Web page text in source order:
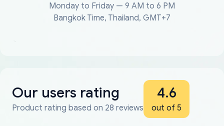
Monday to Friday — 9 AM to 6 PM
Bangkok Time, Thailand, GMT+7
Our users rating
Product rating based on 28 reviews
4.6
out of 5